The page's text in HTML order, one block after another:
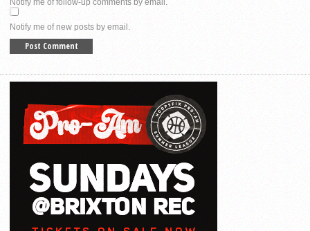
Notify me of new posts by email.